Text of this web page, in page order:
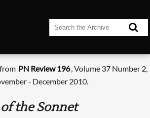
PN Review 196, Volume 37 Number 2,
- December 2010.
the Sonnet